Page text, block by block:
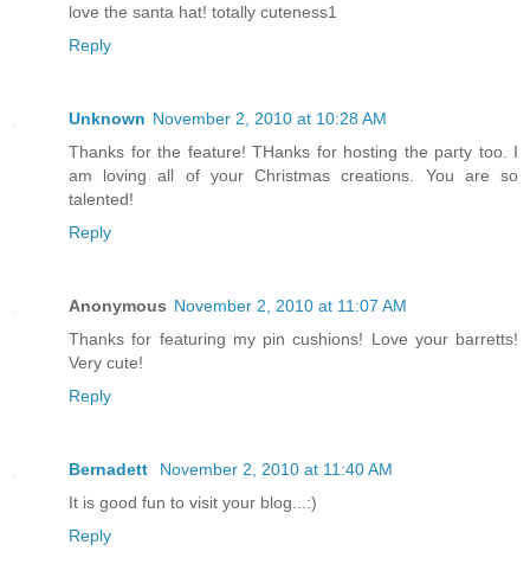
love the santa hat! totally cuteness1
Reply
Unknown November 2, 2010 at 10:28 AM
Thanks for the feature! THanks for hosting the party too. I
am loving all of your Christmas creations. You are so
talented!
Reply
Anonymous November 2, 2010 at 11:07 AM
Thanks for featuring my pin cushions! Love your barretts!
Very cute!
Reply
Bernadett
November 2, 2010 at 11:40 AM
It is good fun to visit your blog...:)
Reply